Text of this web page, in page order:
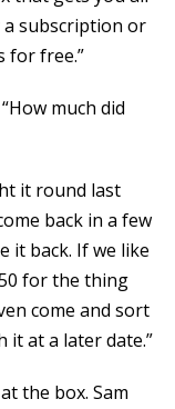
subscription or
for free.”
much did
it round last
back in a few
it back. If we like
for the thing
come and sort
it at a later date.”
the box. Sam